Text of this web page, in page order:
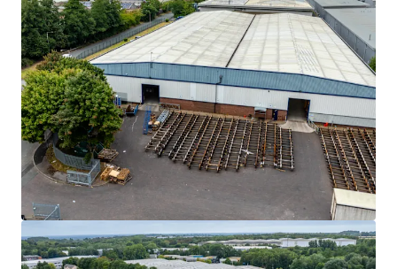
West 303, Sparkford, Yeovil, BA22 7JJ
303 Sparkford Hill Lane, Yeovil, Somerset, BA22 7JJ, UK
₩11,396,305,000 | 7,671 m²
Industrial & Logistics